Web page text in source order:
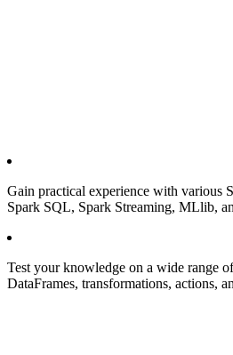
Gain practical experience with various
Spark SQL, Spark Streaming, MLlib,
Test your knowledge on a wide range
DataFrames, transformations, actions,